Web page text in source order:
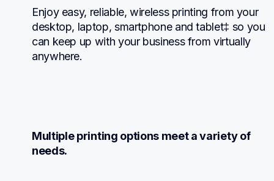
Enjoy easy, reliable, wireless printing from your
desktop, laptop, smartphone and tablet‡ so you
can keep up with your business from virtually
anywhere.
Multiple printing options meet a variety of
needs.